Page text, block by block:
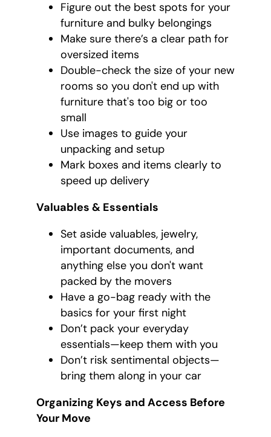
Figure out the best spots for your
furniture and bulky belongings
Make sure there’s a clear path for
oversized items
Double-check the size of your new
rooms so you don't end up with
furniture that's too big or too
small
Use images to guide your
unpacking and setup
Mark boxes and items clearly to
speed up delivery
Valuables & Essentials
Set aside valuables, jewelry,
important documents, and
anything else you don't want
packed by the movers
Have a go-bag ready with the
basics for your first night
Don’t pack your everyday
essentials—keep them with you
Don’t risk sentimental objects—
bring them along in your car
Organizing Keys and Access Before
Your Move